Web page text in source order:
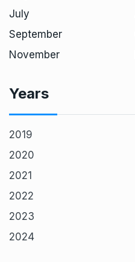
July
September
November
Years
2019
2020
2021
2022
2023
2024